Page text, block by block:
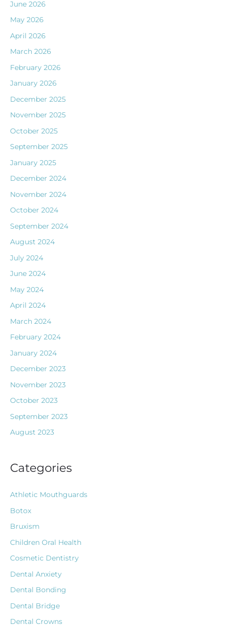
June 2026
May 2026
April 2026
March 2026
February 2026
January 2026
December 2025
November 2025
October 2025
September 2025
January 2025
December 2024
November 2024
October 2024
September 2024
August 2024
July 2024
June 2024
May 2024
April 2024
March 2024
February 2024
January 2024
December 2023
November 2023
October 2023
September 2023
August 2023
Categories
Athletic Mouthguards
Botox
Bruxism
Children Oral Health
Cosmetic Dentistry
Dental Anxiety
Dental Bonding
Dental Bridge
Dental Crowns